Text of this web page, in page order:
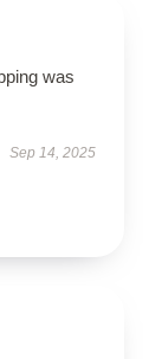
was
Sep 14, 2025